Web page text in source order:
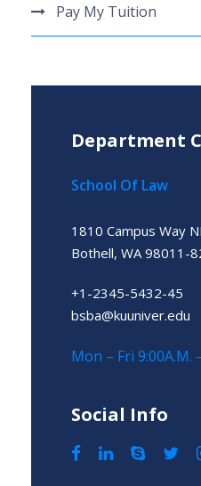
Pay My Tuition
Department
School Of Law
1810 Campus Way
Bothell, WA 98011-
+1-2345-5432-45
bsba@kuuniver.edu
Mon – Fri 9:00A.M.
Social Info